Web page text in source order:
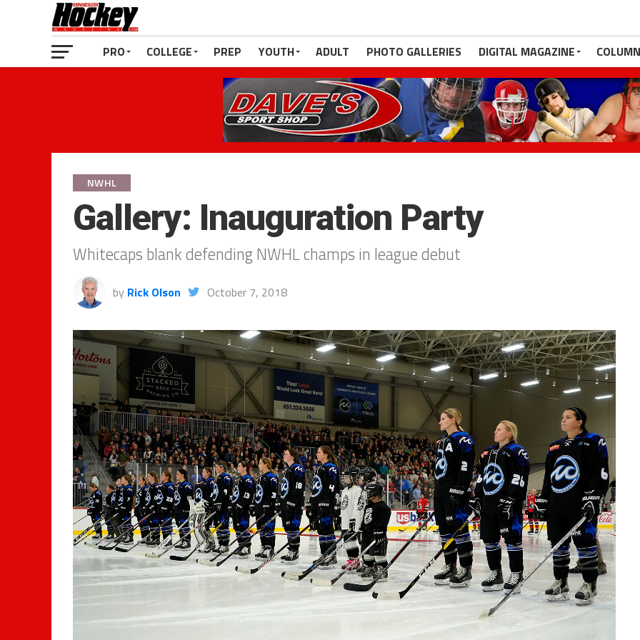
PRO COLLEGE PREP YOUTH ADULT PHOTO GALLERIES DIGITAL MAGAZINE
NWHL
Gallery: Inauguration Party
Whitecaps blank defending NWHL champs in league debut
by Rick Olson October 7, 2018